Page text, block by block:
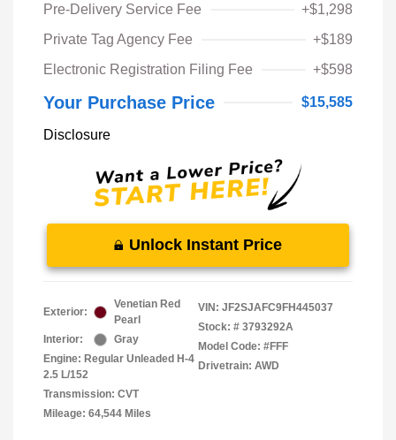
Pre-Delivery Service Fee
+$1,298
Private Tag Agency Fee
+$189
Electronic Registration Filing Fee
+$598
Your Purchase Price $15,585
Disclosure
Unlock Instant Price
Exterior:
Venetian Red
Pearl
Interior:
Gray
Engine: Regular Unleaded H-4
2.5 L/152
Transmission: CVT
Mileage: 64,544 Miles
VIN: JF2SJAFC9FH445037
Stock: # 3793292A
Model Code: #FFF
Drivetrain: AWD